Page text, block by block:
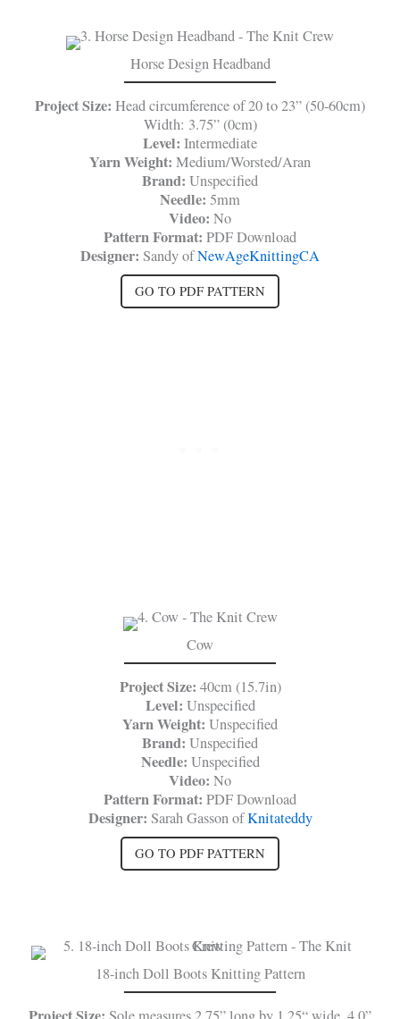
Horse Design Headband
Project Size: Head circumference of 20 to 23” (50-60cm)
Width: 3.75” (0cm)
Level: Intermediate
Yarn Weight: Medium/Worsted/Aran
Brand: Unspecified
Needle: 5mm
Video: No
Pattern Format: PDF Download
Designer: Sandy ofNewAgeKnittingCA
GO TO PDF PATTERN
Cow
Project Size: 40cm (15.7in)
Level: Unspecified
Yarn Weight: Unspecified
Brand: Unspecified
Needle: Unspecified
Video: No
Pattern Format: PDF Download
Designer: Sarah Gasson ofKnitateddy
GO TO PDF PATTERN
18-inch Doll Boots Knitting Pattern